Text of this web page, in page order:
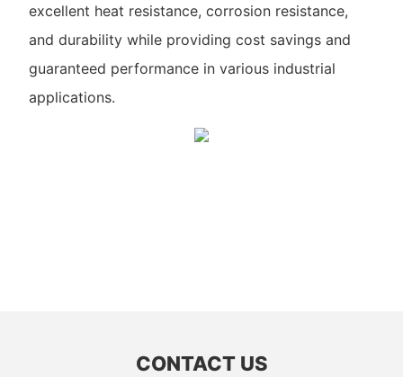
excellent heat resistance, corrosion resistance,
and durability while providing cost savings and
guaranteed performance in various industrial
applications.
CONTACT US